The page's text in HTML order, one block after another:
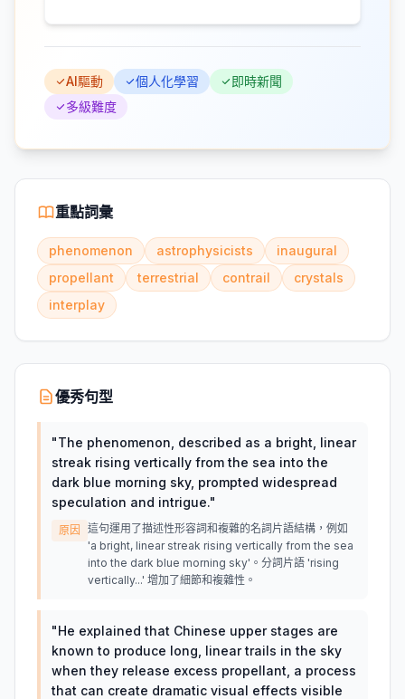
AI驅動 個人化學習
即時新聞
多級難度
重點詞彙
phenomenon astrophysicists
inaugural
propellant
terrestrial contrail
crystals
interplay
優秀句型
"The phenomenon, described as a bright, linear
streak rising vertically from the sea into the
dark blue morning sky, prompted widespread
speculation and intrigue."
原因
這句運用了描述性形容詞和複雜的名詞片語結構，例如
'a bright, linear streak rising vertically from the sea
into the dark blue morning sky'。分詞片語 'rising
vertically...' 增加了細節和複雜性。
"He explained that Chinese upper stages are
known to produce long, linear trails in the sky
when they release excess propellant, a process
that can create dramatic visual effects visible